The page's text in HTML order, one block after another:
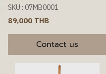
SKU : 07MB0001
89,000 THB
Contact us